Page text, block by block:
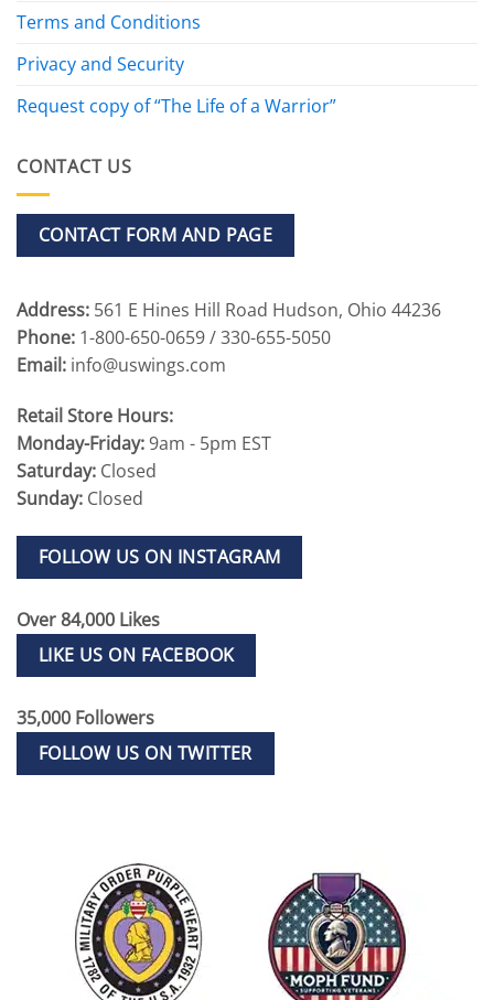
Terms and Conditions
Privacy and Security
Request copy of “The Life of a Warrior”
CONTACT US
CONTACT FORM AND PAGE
Address: 561 E Hines Hill Road Hudson, Ohio 44236
Phone: 1-800-650-0659 / 330-655-5050
Email: info@uswings.com
Retail Store Hours:
Monday-Friday:9am - 5pm EST
Saturday: Closed
Sunday: Closed
FOLLOW US ON INSTAGRAM
Over 84,000 Likes
LIKE US ON FACEBOOK
35,000 Followers
FOLLOW US ON TWITTER